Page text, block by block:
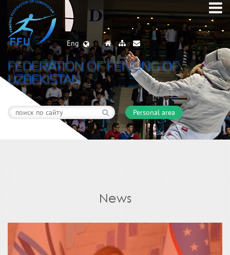
Eng
FEDERATION OF FENCING OF
UZBEKISTAN
Personal area
News